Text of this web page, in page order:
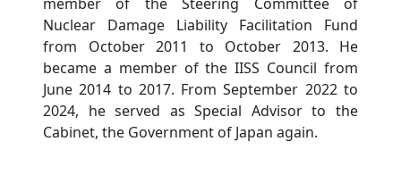
Nuclear Damage Liability Facilitation Fund
from October 2011 to October 2013. He
became a member of the IISS Council from
June 2014 to 2017. From September 2022 to
2024, he served as Special Advisor to the
Cabinet, the Government of Japan again.